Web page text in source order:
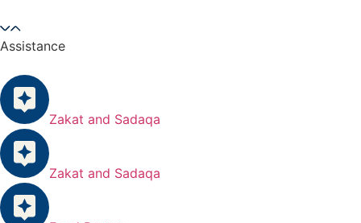
Assistance
Zakat and Sadaqa
Zakat and Sadaqa